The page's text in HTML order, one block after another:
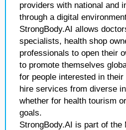
providers with national and
through a digital
StrongBody.AI allows
specialists, health shop
professionals to open their
to promote themselves
for people interested in
hire services from diverse
whether for health tourism
goals.
StrongBody.AI is part of the